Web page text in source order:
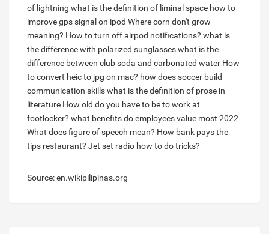
of lightning what is the definition of liminal space how to
improve gps signal on ipod Where corn don't grow
meaning? How to turn off airpod notifications? what is
the difference with polarized sunglasseswhat is the
difference between club soda and carbonated water How
to convert heic to jpg on mac? how does soccer build
communication skillswhat is the definition of prose in
literature How old do you have to be to work at
footlocker? what benefits do employees value most 2022
What does figure of speech mean? How bank pays the
tips restaurant? Jet set radio how to do tricks?
Source: en.wikipilipinas.org